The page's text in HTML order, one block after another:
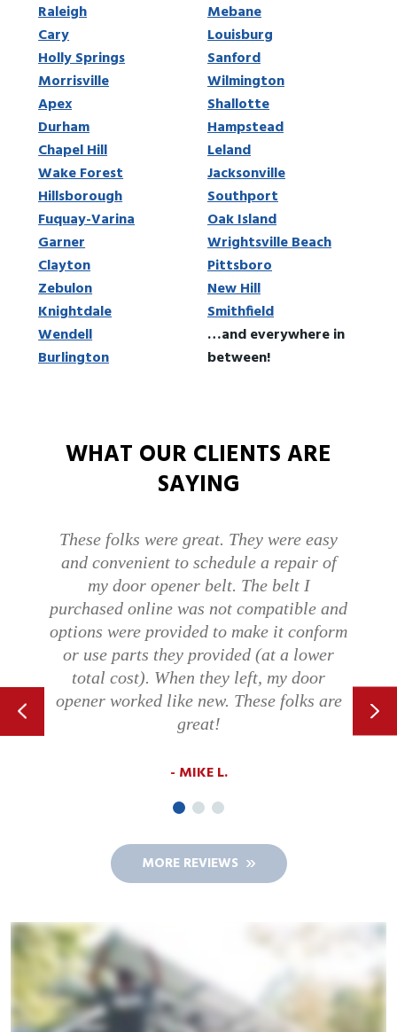
Raleigh
Cary
Holly Springs
Morrisville
Apex
Durham
Chapel Hill
Wake Forest
Hillsborough
Fuquay-Varina
Garner
Clayton
Zebulon
Knightdale
Wendell
Burlington
Mebane
Louisburg
Sanford
Wilmington
Shallotte
Hampstead
Leland
Jacksonville
Southport
Oak Island
Wrightsville Beach
Pittsboro
New Hill
Smithfield
…and everywhere in
between!
WHAT OUR CLIENTS ARE
SAYING
I would like to give 2 thumbs up for the
awesome employees that came on
Monday and Wednesday. More
companies should have employees who
are knowledgeable and helpful and also
willing to communicate with the
customer.
MICHELLE B.
MORE REVIEWS